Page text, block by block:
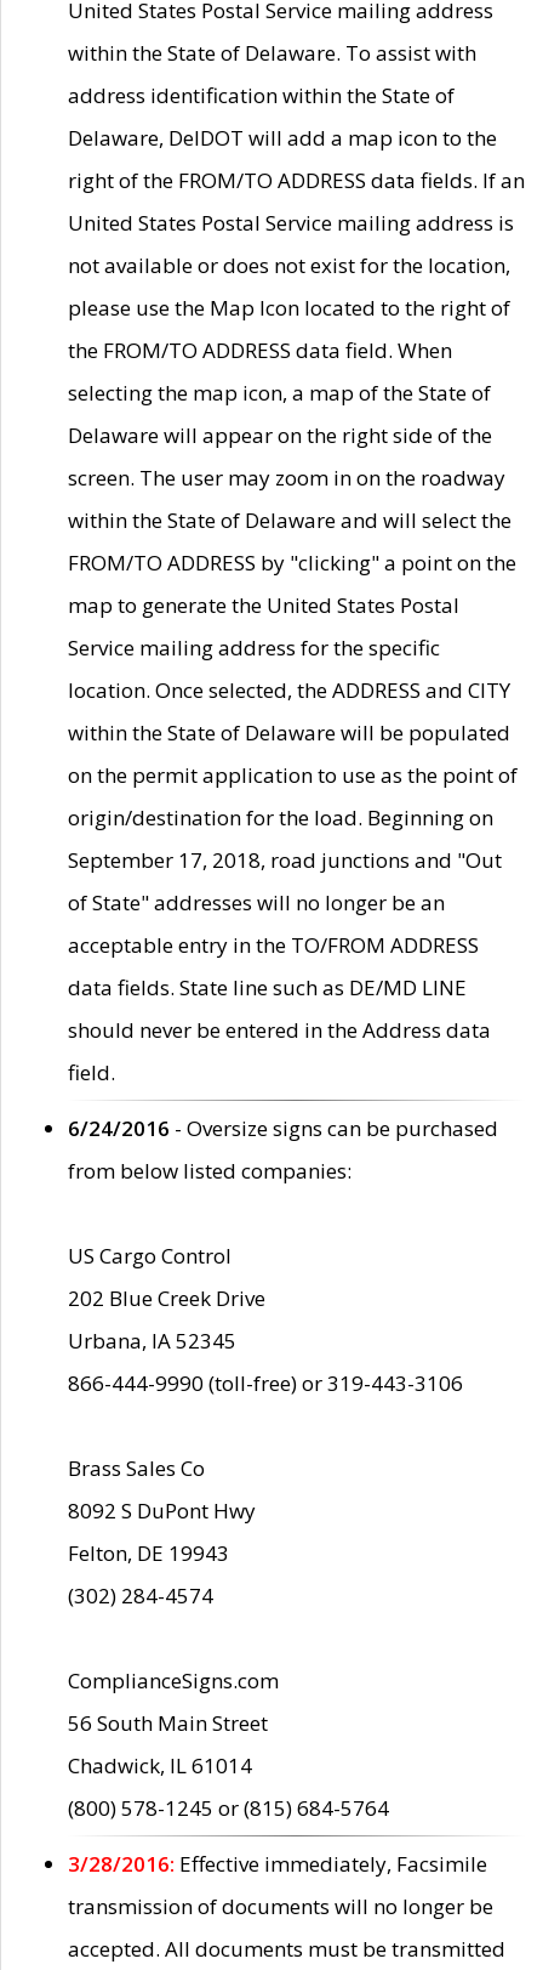
United States Postal Service mailing address
within the State of Delaware. To assist with
address identification within the State of
Delaware, DelDOT will add a map icon to the
right of the FROM/TO ADDRESS data fields. If an
United States Postal Service mailing address is
not available or does not exist for the location,
please use the Map Icon located to the right of
the FROM/TO ADDRESS data field. When
selecting the map icon, a map of the State of
Delaware will appear on the right side of the
screen. The user may zoom in on the roadway
within the State of Delaware and will select the
FROM/TO ADDRESS by "clicking" a point on the
map to generate the United States Postal
Service mailing address for the specific
location. Once selected, the ADDRESS and CITY
within the State of Delaware will be populated
on the permit application to use as the point of
origin/destination for the load. Beginning on
September 17, 2018, road junctions and "Out
of State" addresses will no longer be an
acceptable entry in the TO/FROM ADDRESS
data fields. State line such as DE/MD LINE
should never be entered in the Address data
field.
6/24/2016 - Oversize signs can be purchased
from below listed companies:
US Cargo Control
202 Blue Creek Drive
Urbana, IA 52345
866-444-9990 (toll-free) or 319-443-3106
Brass Sales Co
8092 S DuPont Hwy
Felton, DE 19943
(302) 284-4574
ComplianceSigns.com
56 South Main Street
Chadwick, IL 61014
(800) 578-1245 or (815) 684-5764
3/28/2016: Effective immediately, Facsimile
transmission of documents will no longer be
accepted. All documents must be transmitted